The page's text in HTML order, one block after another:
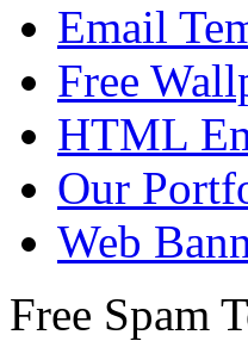
Email
Free
HTML
Our
Web
Free Spam